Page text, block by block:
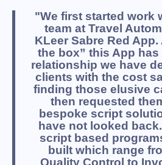
"We first started work
team at Travel
KLeer Sabre Red
the box” this App
relationship we have
clients with the cost
finding those elusive
then requested
bespoke script
have not looked
script based
built which range